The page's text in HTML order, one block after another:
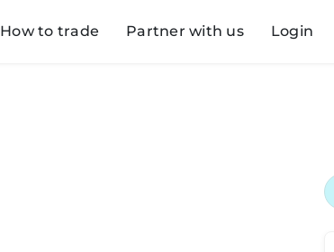
How to trade Partner with us Login